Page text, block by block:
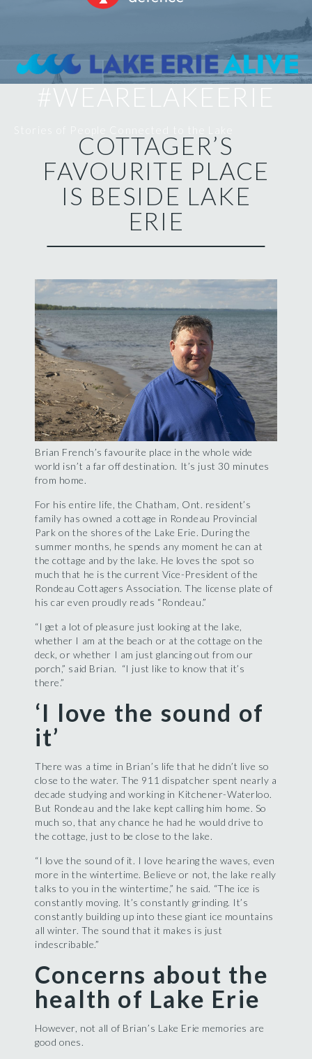
#WEARELAKEERIE
COTTAGER’S
FAVOURITE PLACE
IS BESIDE LAKE
ERIE
Brian French’s favourite place in the whole wide
world isn’t a far off destination. It’s just 30 minutes
from home.
For his entire life, the Chatham, Ont. resident’s
family has owned a cottage in Rondeau Provincial
Park on the shores of the Lake Erie. During the
summer months, he spends any moment he can at
the cottage and by the lake. He loves the spot so
much that he is the current Vice-President of the
Rondeau Cottagers Association. The license plate of
his car even proudly reads “Rondeau.”
“I get a lot of pleasure just looking at the lake,
whether I am at the beach or at the cottage on the
deck, or whether I am just glancing out from our
porch,” said Brian. “I just like to know that it’s
there.”
‘I love the sound of
it’
There was a time in Brian’s life that he didn’t live so
close to the water. The 911 dispatcher spent nearly a
decade studying and working in Kitchener-Waterloo.
But Rondeau and the lake kept calling him home. So
much so, that any chance he had he would drive to
the cottage, just to be close to the lake.
“I love the sound of it. I love hearing the waves, even
more in the wintertime. Believe or not, the lake really
talks to you in the wintertime,” he said. “The ice is
constantly moving. It’s constantly grinding. It’s
constantly building up into these giant ice mountains
all winter. The sound that it makes is just
indescribable.”
Concerns about the
health of Lake Erie
However, not all of Brian’s Lake Erie memories are
good ones.